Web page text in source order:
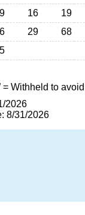
16 19
29 68
= Withheld to
2026
8/31/2026